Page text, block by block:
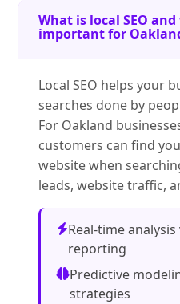
What is local SEO
important for
Local SEO helps your
searches done by
For Oakland
customers can find
website when
leads, website traffic,
Real-time
reporting
Predictive
strategies